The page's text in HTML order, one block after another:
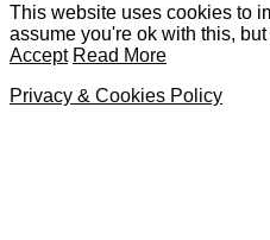
This website uses cookies to
assume you're ok with this,
Accept Read More
Privacy & Cookies Policy